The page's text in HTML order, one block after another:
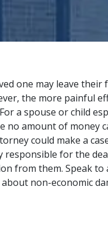
one may leave their
the more painful
a spouse or child
no amount of money
could make a
responsible for the
from them. Speak to
non-economic